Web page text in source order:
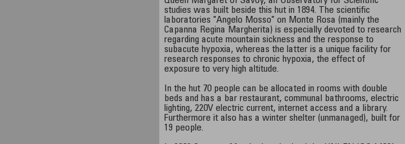
studies was built beside this hut in 1894. The scientific
laboratories "Angelo Mosso" on Monte Rosa (mainly the
Capanna Regina Margherita) is especially devoted to research
regarding acute mountain sickness and the response to
subacute hypoxia, whereas the latter is a unique facility for
research responses to chronic hypoxia, the effect of
exposure to very high altitude.
In the hut 70 people can be allocated in rooms with double
beds and has a bar restaurant, communal bathrooms, electric
lighting, 220V electric current, internet access and a library.
Furthermore it also has a winter shelter (unmanaged), built for
19 people.